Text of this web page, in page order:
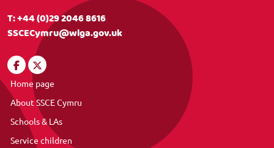
T:+44 (0)29 2046 8616
SSCECymru@wlga.gov.uk
Home page
About SSCE Cymru
Schools & LAs
Service children